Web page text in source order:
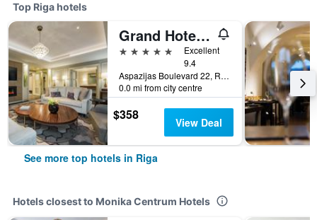
Top Riga hotels
Grand Hotel Kempinski Riga
5 stars
Excellent
9.4
Aspazijas Boulevard 22, Riga, Latvia
0.0 mi from city centre
$358 View Deal
See more top hotels in Riga
Hotels closest to Monika Centrum Hotels